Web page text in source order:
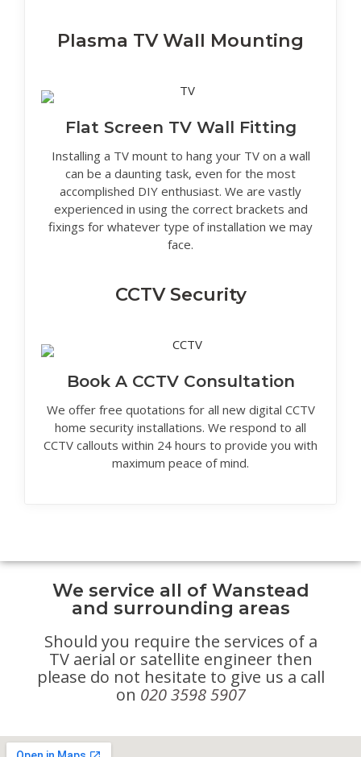
Plasma TV Wall Mounting
Flat Screen TV Wall Fitting
Installing a TV mount to hang your TV on a wall
can be a daunting task, even for the most
accomplished DIY enthusiast. We are vastly
experienced in using the correct brackets and
fixings for whatever type of installation we may
face.
CCTV Security
Book A CCTV Consultation
We offer free quotations for all new digital CCTV
home security installations. We respond to all
CCTV callouts within 24 hours to provide you with
maximum peace of mind.
We service all of Wanstead
and surrounding areas
Should you require the services of a
TV aerial or satellite engineer then
please do not hesitate to give us a call
on 020 3598 5907